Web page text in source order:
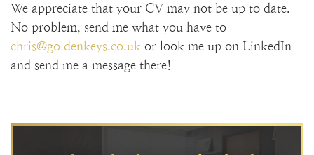
We appreciate that your CV may not be up to date.
No problem, send me what you have to
chris@goldenkeys.co.uk or look me up on LinkedIn
and send me a message there!